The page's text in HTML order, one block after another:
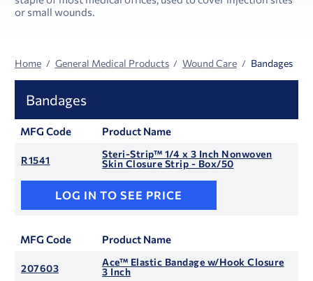
or small wounds.
Home General Medical Products Wound Care Bandages
Bandages
MFG Code Product Name
R1541
Steri-Strip™ 1/4 x 3 Inch Nonwoven
Skin Closure Strip - Box/50
LOG IN TO SEE PRICE
MFG Code Product Name
207603
Ace™ Elastic Bandage w/Hook Closure
3 Inch